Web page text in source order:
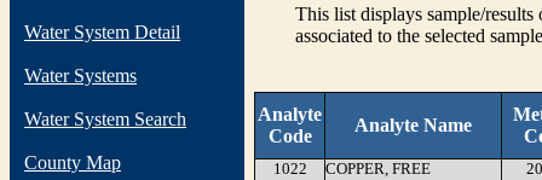
Water System Detail
Water Systems
Water System Search
County Map
This list displays sample/
associated to the selected
Analyte
Code
Analyte Name
1022 COPPER, FREE